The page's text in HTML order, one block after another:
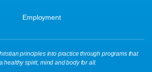
Employment
principles into practice through programs that
healthy spirit, mind and body for all.